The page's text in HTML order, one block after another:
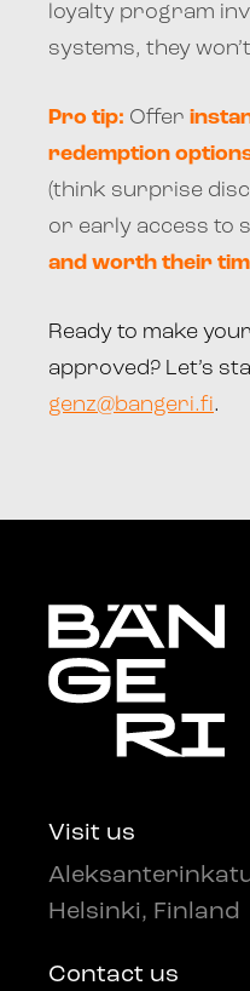
loyalty program
systems, they
Pro tip: Offer
redemption
(think surprise
or early access to
and worth their
Ready to make
approved? Let’s
genz@bangeri.fi.
Visit us
Helsinki, Finland
Contact us